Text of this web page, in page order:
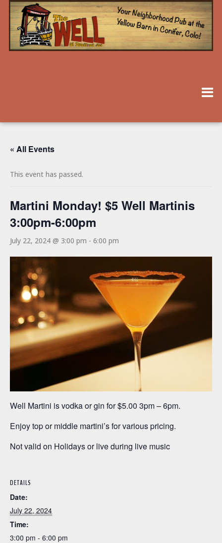
« All Events
This event has passed.
Martini Monday! $5 Well Martinis
3:00pm-6:00pm
July 22, 2024 @ 3:00 pm - 6:00 pm
Well Martini is vodka or gin for $5.00 3pm – 6pm.
Enjoy top or middle martini’s for various pricing.
Not valid on Holidays or live during live music
DETAILS
Date:
July 22, 2024
Time:
3:00 pm - 6:00 pm